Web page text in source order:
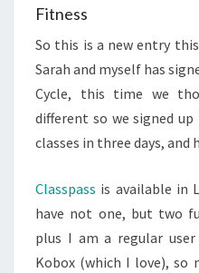
Fitness
So this is a new entry
Sarah and myself has
Cycle, this time we
different so we signed
classes in three days, and
Classpass is available in
have not one, but two
plus I am a regular
Kobox (which I love), so